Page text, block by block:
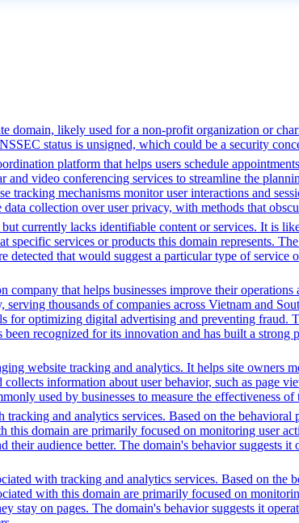
domain, likely used for a non-profit organization or
status is unsigned, which could be a security
platform that helps users schedule
video conferencing services to streamline the
tracking mechanisms monitor user interactions and
collection over user privacy, with methods that
currently lacks identifiable content or services. It is
specific services or products this domain represents.
that would suggest a particular type of service
company that helps businesses improve their
thousands of companies across Vietnam and
for optimizing digital advertising and preventing fraud.
recognized for its innovation and has built a
website tracking and analytics. It helps site owners
information about user behavior, such as page
used by businesses to measure the effectiveness
tracking and analytics services. Based on the
this domain are primarily focused on monitoring user
their audience better. The domain's behavior suggests
with tracking and analytics services. Based on
with this domain are primarily focused on
stay on pages. The domain's behavior suggests it